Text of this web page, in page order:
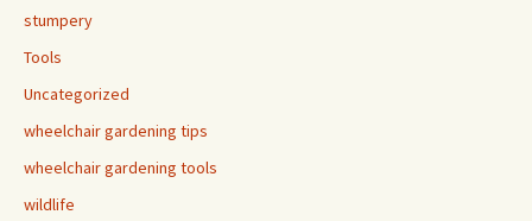
stumpery
Tools
Uncategorized
wheelchair gardening tips
wheelchair gardening tools
wildlife